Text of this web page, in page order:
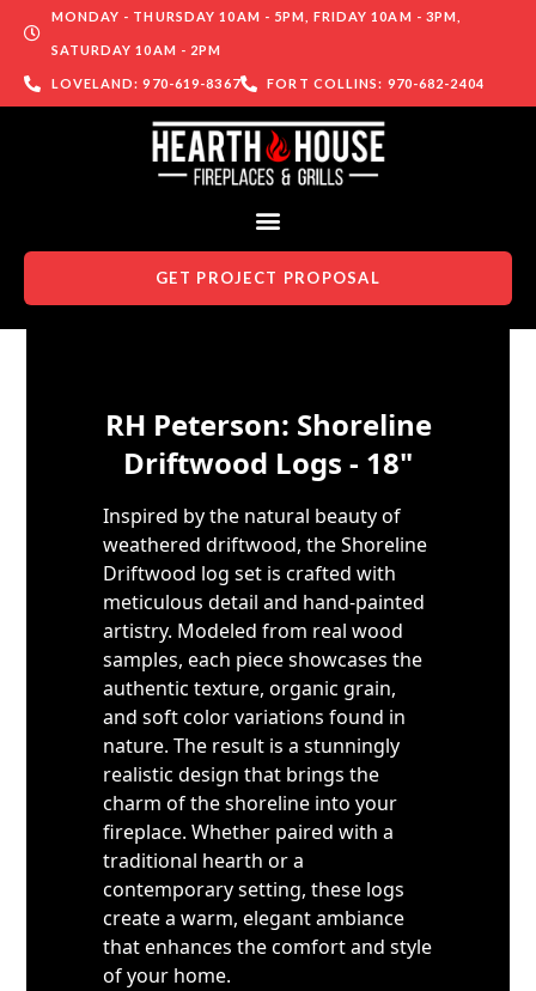
MONDAY - THURSDAY 10AM - 5PM, FRIDAY 10AM - 3PM,
SATURDAY 10AM - 2PM
LOVELAND: 970-619-8367 FORT COLLINS: 970-682-2404
GET PROJECT PROPOSAL
RH Peterson: Shoreline
Driftwood Logs - 18"
Inspired by the natural beauty of
weathered driftwood, the Shoreline
Driftwood log set is crafted with
meticulous detail and hand-painted
artistry. Modeled from real wood
samples, each piece showcases the
authentic texture, organic grain,
and soft color variations found in
nature. The result is a stunningly
realistic design that brings the
charm of the shoreline into your
fireplace. Whether paired with a
traditional hearth or a
contemporary setting, these logs
create a warm, elegant ambiance
that enhances the comfort and style
of your home.